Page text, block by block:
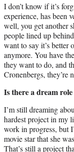
I don’t know if it’s
experience, has been
well, you get another
people lined up
want to say it’s better
anymore. You have
they want to do, and
Cronenbergs, they’re
Is there a dream
I’m still dreaming
hardest project in my
work in progress, but
movie star that she
That’s still a project